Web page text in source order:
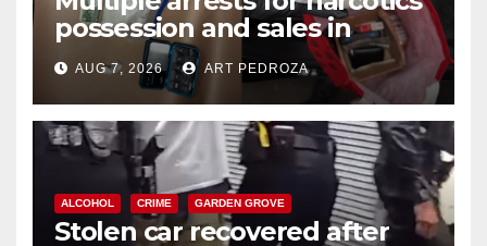
possession and sales in
coastal OC
AUG 7, 2026 ART PEDROZA
ALCOHOL CRIME GARDEN GROVE
Stolen car recovered after